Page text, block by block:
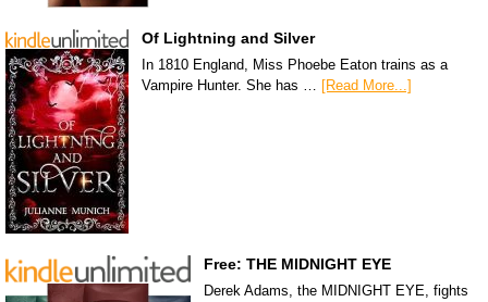
Of Lightning and Silver
In 1810 England, Miss Phoebe Eaton trains as a
Vampire Hunter. She has … [Read More...]
Free: THE MIDNIGHT EYE
Derek Adams, the MIDNIGHT EYE, fights